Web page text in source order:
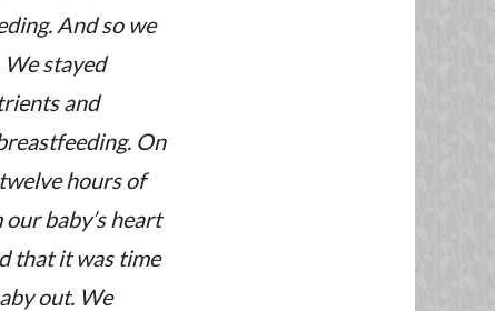
And so we
stayed
and
On
hours of
baby’s heart
that it was time
out. We